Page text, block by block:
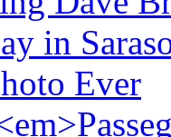
in
Ever